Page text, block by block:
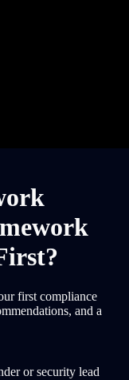
first compliance
and a
or security lead